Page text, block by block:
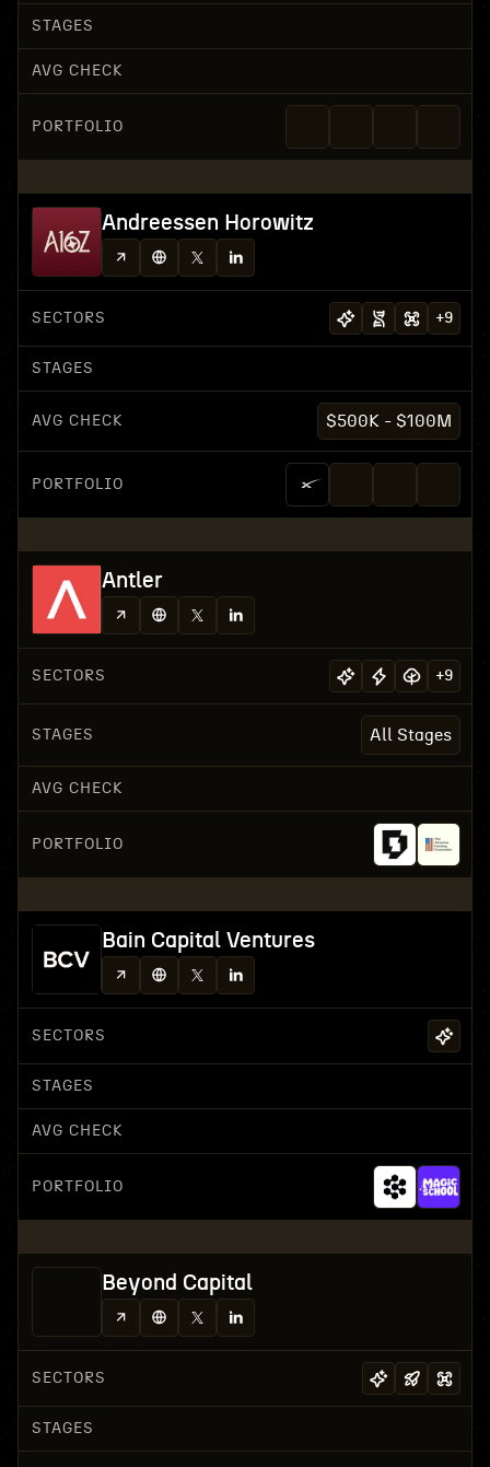
STAGES
AVG CHECK
PORTFOLIO
Andreessen Horowitz
SECTORS +9
STAGES
AVG CHECK $500K - $100M
PORTFOLIO
Antler
SECTORS +9
STAGES All Stages
AVG CHECK
PORTFOLIO
Bain Capital Ventures
SECTORS
STAGES
AVG CHECK
PORTFOLIO
Beyond Capital
SECTORS
STAGES